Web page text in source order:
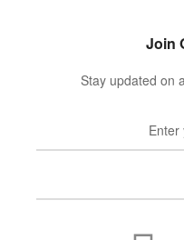
Join
Stay updated on